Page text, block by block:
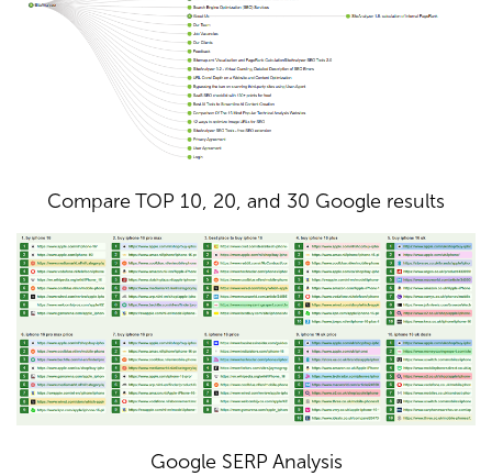
Compare TOP 10, 20, and 30 Google results
Google SERP Analysis